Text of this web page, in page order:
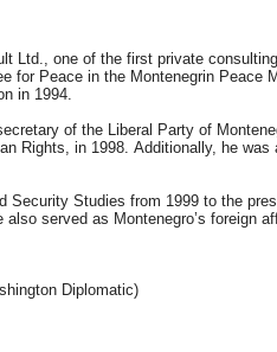
Ltd., one of the first private
for Peace in the Montenegrin Peace
in 1994.
of the Liberal Party of
Rights, in 1998. Additionally, he
Security Studies from 1999 to the
served as Montenegro’s foreign
Diplomatic)